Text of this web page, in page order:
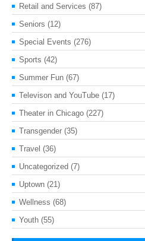
Retail and Services (87)
Seniors (12)
Special Events (276)
Sports (42)
Summer Fun (67)
Televison and YouTube (17)
Theater in Chicago (227)
Transgender (35)
Travel (36)
Uncategorized (7)
Uptown (21)
Wellness (68)
Youth (55)